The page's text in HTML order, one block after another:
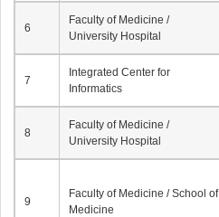
6
Faculty of Medicine /
University Hospital
7
Integrated Center for
Informatics
8
Faculty of Medicine /
University Hospital
9
Faculty of Medicine / School of
Medicine